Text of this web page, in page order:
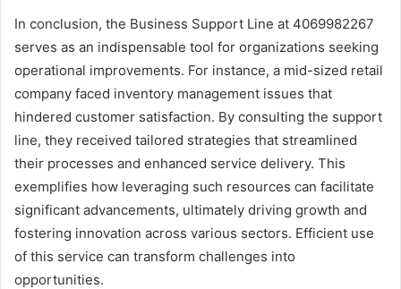
In conclusion, the Business Support Line at 4069982267
serves as an indispensable tool for organizations seeking
operational improvements. For instance, a mid-sized retail
company faced inventory management issues that
hindered customer satisfaction. By consulting the support
line, they received tailored strategies that streamlined
their processes and enhanced service delivery. This
exemplifies how leveraging such resources can facilitate
significant advancements, ultimately driving growth and
fostering innovation across various sectors. Efficient use
of this service can transform challenges into
opportunities.